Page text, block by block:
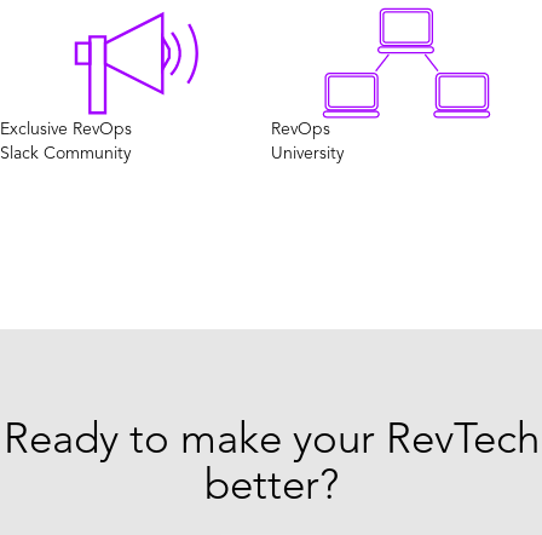
Exclusive RevOps
Slack Community
RevOps
University
Ready to make your RevTech
better?